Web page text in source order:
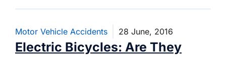
Motor Vehicle Accidents 28 June, 2016
Electric Bicycles: Are They